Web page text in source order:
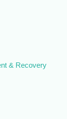
& Recovery